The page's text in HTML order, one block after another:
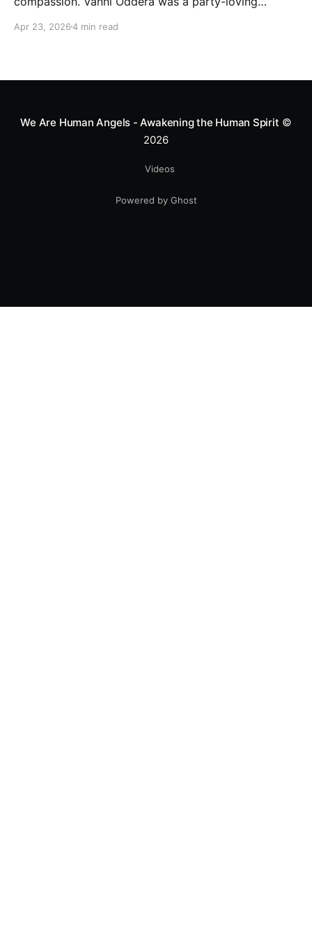
heart—literally. He now uses his stunts to bring
smile.
Apr 23, 20264 min read
We Are Human Angels - Awakening the Human Spirit ©
2026
Videos
Powered by Ghost